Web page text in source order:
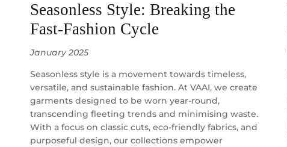
Seasonless Style: Breaking the
Fast-Fashion Cycle
January 2025
Seasonless style is a movement towards timeless,
versatile, and sustainable fashion. At VAAI, we create
garments designed to be worn year-round,
transcending fleeting trends and minimising waste.
With a focus on classic cuts, eco-friendly fabrics, and
purposeful design, our collections empower